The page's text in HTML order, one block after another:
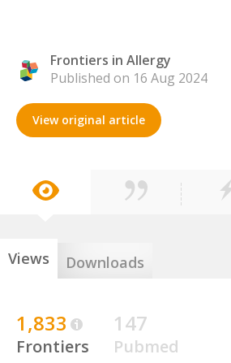
Frontiers in Allergy
Published on 16 Aug 2024
View original article
Views Downloads
1,833
Frontiers
147
Pubmed